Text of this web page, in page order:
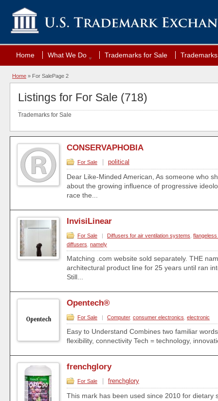
Home What We Do Trademarks for Sale
Home » For SalePage 2
Listings for For Sale (718)
Trademarks for Sale
CONSERVAPHOBIA
For Sale political
Dear Like-Minded American, As someone who
about the growing influence of progressive
race the...
InvisiLinear
For Sale | Diffusers for air ventilation systems
diffusers namely
Matching .com website sold separately. THE
architectural product line for 25 years until ran
Still...
Opentech®
For Sale | Computer, consumer electronics electronic
Easy to Understand Combines two familiar
flexibility, connectivity Tech = technology,
frenchglory
For Sale frenchglory
This mark has been used since 2010 for dietary